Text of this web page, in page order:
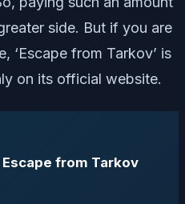
side. But if you are
‘Escape from Tarkov’ is
on its official website.
from Tarkov